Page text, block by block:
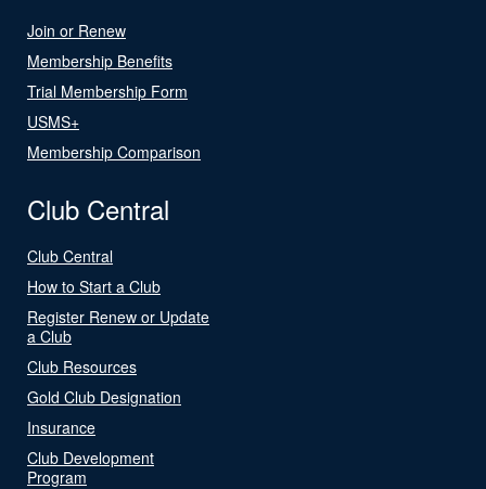
Join or Renew
Membership Benefits
Trial Membership Form
USMS+
Membership Comparison
Club Central
Club Central
How to Start a Club
Register Renew or Update
a Club
Club Resources
Gold Club Designation
Insurance
Club Development
Program